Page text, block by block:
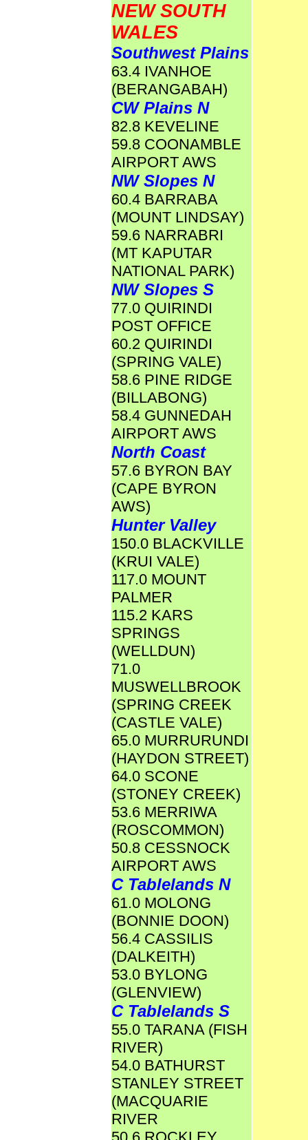
NEW SOUTH
WALES
Southwest Plains
63.4 IVANHOE
(BERANGABAH)
CW Plains N
82.8 KEVELINE
59.8 COONAMBLE
AIRPORT AWS
NW Slopes N
60.4 BARRABA
(MOUNT LINDSAY)
59.6 NARRABRI
(MT KAPUTAR
NATIONAL PARK)
NW Slopes S
77.0 QUIRINDI
POST OFFICE
60.2 QUIRINDI
(SPRING VALE)
58.6 PINE RIDGE
(BILLABONG)
58.4 GUNNEDAH
AIRPORT AWS
North Coast
57.6 BYRON BAY
(CAPE BYRON
AWS)
Hunter Valley
150.0 BLACKVILLE
(KRUI VALE)
117.0 MOUNT
PALMER
115.2 KARS
SPRINGS
(WELLDUN)
71.0
MUSWELLBROOK
(SPRING CREEK
(CASTLE VALE)
65.0 MURRURUNDI
(HAYDON STREET)
64.0 SCONE
(STONEY CREEK)
53.6 MERRIWA
(ROSCOMMON)
50.8 CESSNOCK
AIRPORT AWS
C Tablelands N
61.0 MOLONG
(BONNIE DOON)
56.4 CASSILIS
(DALKEITH)
53.0 BYLONG
(GLENVIEW)
C Tablelands S
55.0 TARANA (FISH
RIVER)
54.0 BATHURST
STANLEY STREET
(MACQUARIE
RIVER